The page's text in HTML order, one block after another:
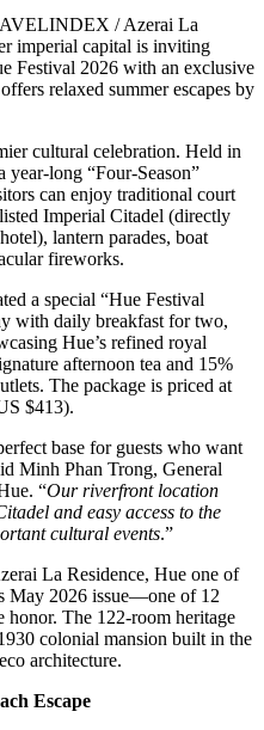
/ Azerai La
imperial capital is inviting
Festival 2026 with an exclusive
relaxed summer escapes by
cultural celebration. Held in
long “Four-Season”
can enjoy traditional court
Imperial Citadel (directly
lantern parades, boat
fireworks.
a special “Hue Festival
with daily breakfast for two,
Hue’s refined royal
afternoon tea and 15%
The package is priced at
$413).
base for guests who want
Minh Phan Trong, General
“Our riverfront location
and easy access to the
cultural events.”
La Residence, Hue one of
May 2026 issue—one of 12
honor. The 122-room heritage
colonial mansion built in the
architecture.
Escape